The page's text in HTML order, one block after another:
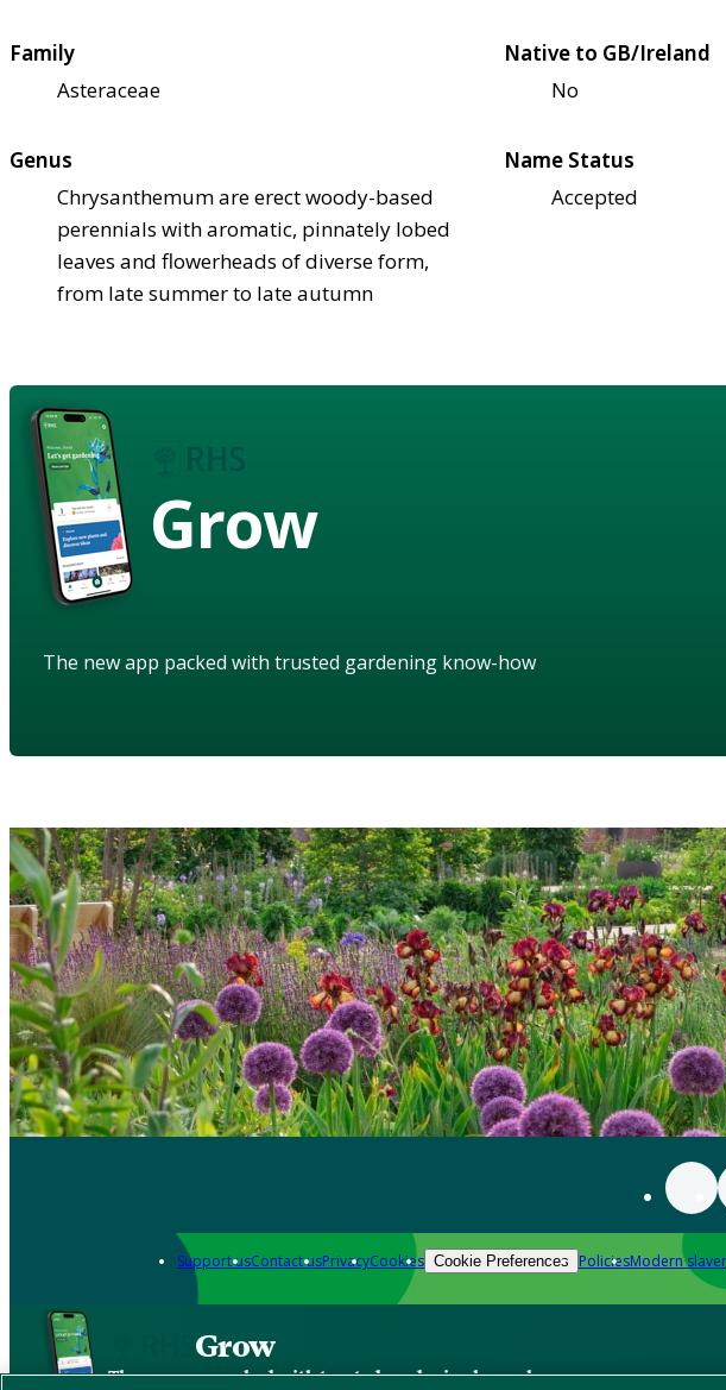
Family
Asteraceae
Native to GB/Ireland
No
Genus
Chrysanthemum are erect woody-based
perennials with aromatic, pinnately lobed
leaves and flowerheads of diverse form,
from late summer to late autumn
Name Status
Accepted
Grow
The new app packed with trusted gardening know-how
Support usContact usPrivacyCookies Cookie Preferences PoliciesModern
Grow
The new app packed with trusted gardening know-how